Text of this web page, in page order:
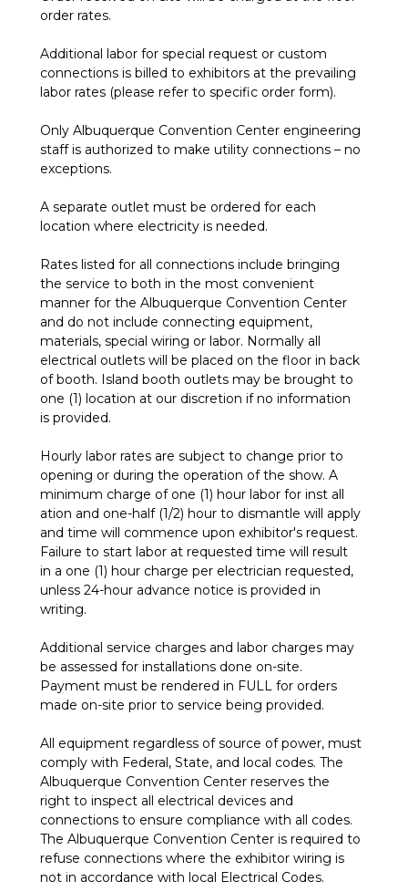
order rates.
Additional labor for special request or custom
connections is billed to exhibitors at the prevailing
labor rates (please refer to specific order form).
Only Albuquerque Convention Center engineering
staff is authorized to make utility connections – no
exceptions.
A separate outlet must be ordered for each
location where electricity is needed.
Rates listed for all connections include bringing
the service to both in the most convenient
manner for the Albuquerque Convention Center
and do not include connecting equipment,
materials, special wiring or labor. Normally all
electrical outlets will be placed on the floor in back
of booth. Island booth outlets may be brought to
one (1) location at our discretion if no information
is provided.
Hourly labor rates are subject to change prior to
opening or during the operation of the show. A
minimum charge of one (1) hour labor for inst all
ation and one-half (1/2) hour to dismantle will apply
and time will commence upon exhibitor's request.
Failure to start labor at requested time will result
in a one (1) hour charge per electrician requested,
unless 24-hour advance notice is provided in
writing.
Additional service charges and labor charges may
be assessed for installations done on-site.
Payment must be rendered in FULL for orders
made on-site prior to service being provided.
All equipment regardless of source of power, must
comply with Federal, State, and local codes. The
Albuquerque Convention Center reserves the
right to inspect all electrical devices and
connections to ensure compliance with all codes.
The Albuquerque Convention Center is required to
refuse connections where the exhibitor wiring is
not in accordance with local Electrical Codes.